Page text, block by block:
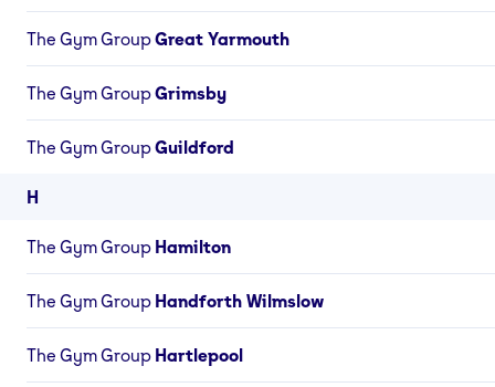
The Gym GroupGreat Yarmouth
The Gym GroupGrimsby
The Gym GroupGuildford
H
The Gym Group Hamilton
The Gym Group Handforth Wilmslow
The Gym Group Hartlepool